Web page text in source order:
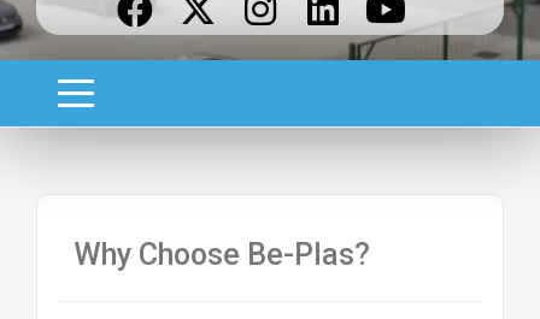
Why Choose Be-Plas?